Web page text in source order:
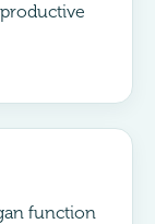
function